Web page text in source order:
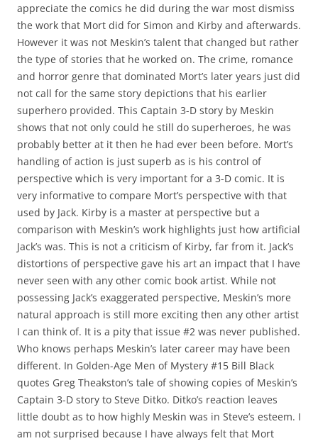
appreciate the comics he did during the war most dismiss
the work that Mort did for Simon and Kirby and afterwards.
However it was not Meskin’s talent that changed but rather
the type of stories that he worked on. The crime, romance
and horror genre that dominated Mort’s later years just did
not call for the same story depictions that his earlier
superhero provided. This Captain 3-D story by Meskin
shows that not only could he still do superheroes, he was
probably better at it then he had ever been before. Mort’s
handling of action is just superb as is his control of
perspective which is very important for a 3-D comic. It is
very informative to compare Mort’s perspective with that
used by Jack. Kirby is a master at perspective but a
comparison with Meskin’s work highlights just how artificial
Jack’s was. This is not a criticism of Kirby, far from it. Jack’s
distortions of perspective gave his art an impact that I have
never seen with any other comic book artist. While not
possessing Jack’s exaggerated perspective, Meskin’s more
natural approach is still more exciting then any other artist
I can think of. It is a pity that issue #2 was never published.
Who knows perhaps Meskin’s later career may have been
different. In Golden-Age Men of Mystery #15 Bill Black
quotes Greg Theakston’s tale of showing copies of Meskin’s
Captain 3-D story to Steve Ditko. Ditko’s reaction leaves
little doubt as to how highly Meskin was in Steve’s esteem. I
am not surprised because I have always felt that Mort